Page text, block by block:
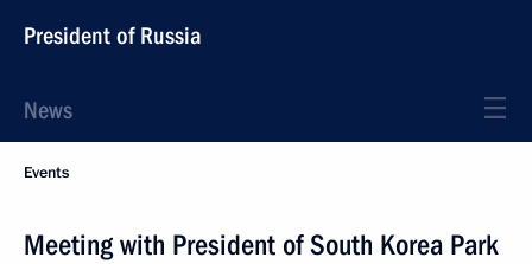
President of Russia
News
Events
Meeting with President of South Korea Park